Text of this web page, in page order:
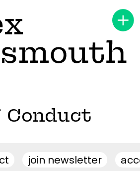
Conduct
join newsletter